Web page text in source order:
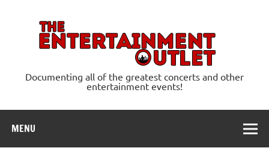
Documenting all of the greatest concerts and other
entertainment events!
MENU